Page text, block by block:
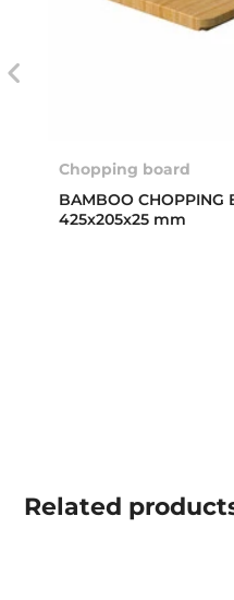
Chopping board
BAMBOO CHOPPING
425x205x25 mm
Related